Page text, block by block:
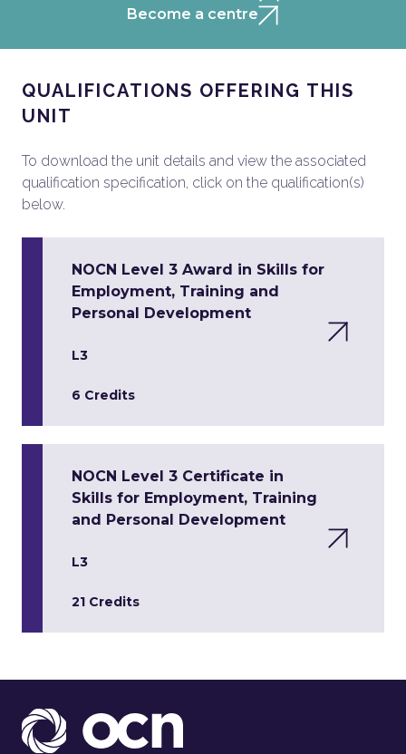
Become a centre
QUALIFICATIONS OFFERING THIS
UNIT
To download the unit details and view the associated
qualification specification, click on the qualification(s)
below.
NOCN Level 3 Award in Skills for
Employment, Training and
Personal Development
L3
6 Credits
NOCN Level 3 Certificate in
Skills for Employment, Training
and Personal Development
L3
21 Credits